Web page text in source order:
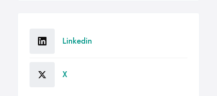
Linkedin
X